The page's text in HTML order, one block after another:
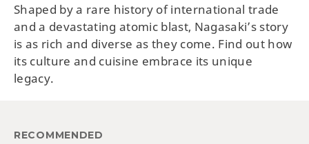
Shaped by a rare history of international trade
and a devastating atomic blast, Nagasaki’s story
is as rich and diverse as they come. Find out how
its culture and cuisine embrace its unique
legacy.
RECOMMENDED